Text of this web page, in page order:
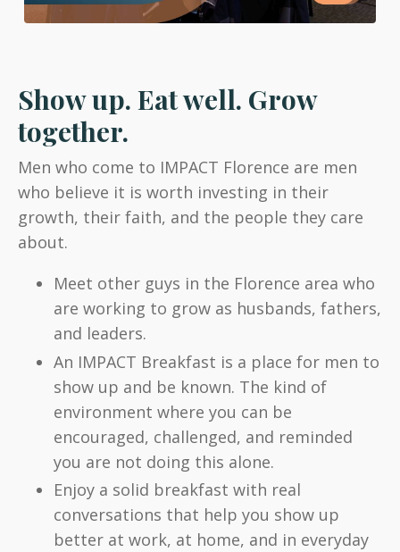
Show up. Eat well. Grow
together.
Men who come to IMPACT Florence are men
who believe it is worth investing in their
growth, their faith, and the people they care
about.
Meet other guys in the Florence area who
are working to grow as husbands, fathers,
and leaders.
An IMPACT Breakfast is a place for men to
show up and be known. The kind of
environment where you can be
encouraged, challenged, and reminded
you are not doing this alone.
Enjoy a solid breakfast with real
conversations that help you show up
better at work, at home, and in everyday